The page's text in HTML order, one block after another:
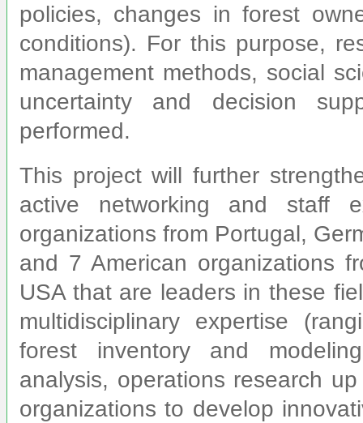
policies, changes in forest
conditions). For this purpose,
management methods, social
uncertainty and decision
performed.
This project will further
active networking and staff
organizations from Portugal,
and 7 American organizations
USA that are leaders in these
multidisciplinary expertise
forest inventory and
analysis, operations research
organizations to develop